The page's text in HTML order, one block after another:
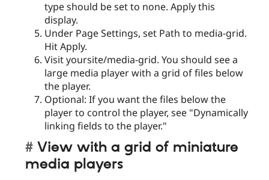
type should be set to none. Apply this
display.
Under Page Settings, set Path to media-grid.
Hit Apply.
Visit yoursite/media-grid. You should see a
large media player with a grid of files below
the player.
Optional: If you want the files below the
player to control the player, see "Dynamically
linking fields to the player."
View with a grid of miniature
media players